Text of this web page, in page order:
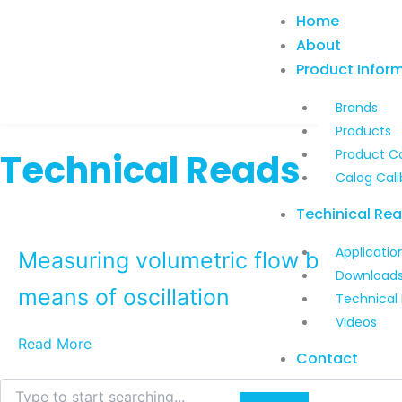
Home
About
Product
Brands
Products
Product
Calog
Techinical
Technical
Videos
Contact
Technical Reads
Measuring volumetric flow by
means of oscillation
Read More